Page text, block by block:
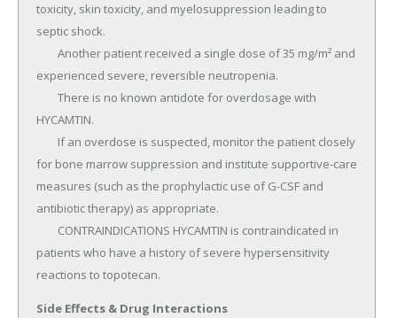
toxicity, skin toxicity, and myelosuppression leading to
septic shock.
experienced severe, reversible neutropenia.
HYCAMTIN.
for bone marrow suppression and institute supportive-care
measures (such as the prophylactic use of G-CSF and
antibiotic therapy) as appropriate.
patients who have a history of severe hypersensitivity
reactions to topotecan.
Side Effects & Drug Interactions